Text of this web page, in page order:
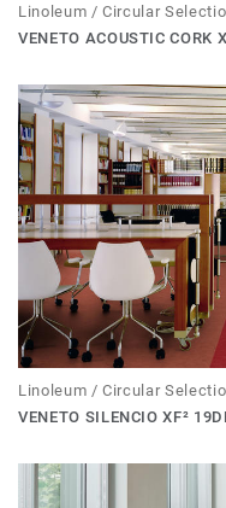
Linoleum / Circular
VENETO ACOUSTIC CORK
Linoleum / Circular
VENETO SILENCIO XF²